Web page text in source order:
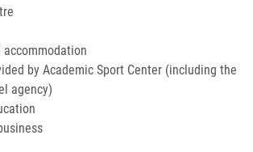
by Academic Sport Center (including the
agency)